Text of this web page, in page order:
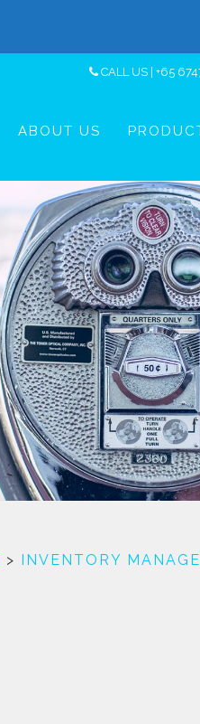
CALL US | +65
ABOUT US
> INVENTORY